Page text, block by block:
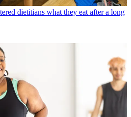
dietitians what they eat after a long